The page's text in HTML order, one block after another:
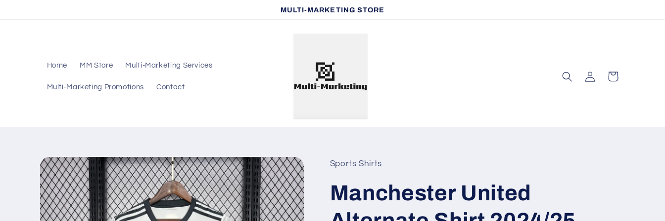
MULTI-MARKETING STORE
Home MM Store Multi-Marketing Services
Multi-Marketing Promotions Contact
Log
in
Cart
Skip to
product
information
Sports Shirts
Manchester United